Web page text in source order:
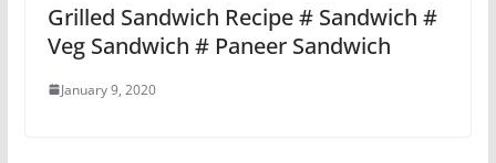
Grilled Sandwich Recipe # Sandwich #
Veg Sandwich # Paneer Sandwich
January 9, 2020